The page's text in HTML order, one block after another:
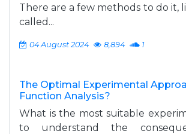
There are a few methods to do it,
called...
04 August 2024 8,894 1
The Optimal Experimental
Function Analysis?
What is the most suitable
to understand the